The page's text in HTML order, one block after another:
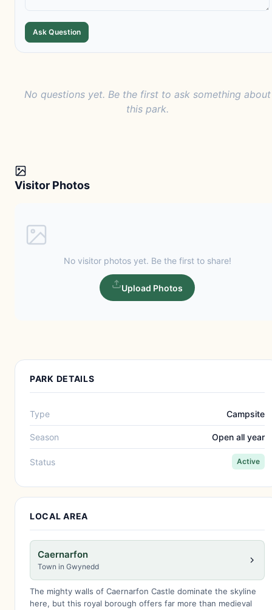
Ask Question
No questions yet. Be the first to ask something about
this park.
Visitor Photos
No visitor photos yet. Be the first to share!
Upload Photos
PARK DETAILS
Type Campsite
Season Open all year
Status Active
LOCAL AREA
Caernarfon
Town in Gwynedd
The mighty walls of Caernarfon Castle dominate the skyline
here, but this royal borough offers far more than medieval